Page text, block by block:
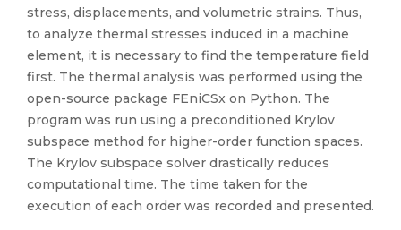
stress, displacements, and volumetric strains. Thus,
to analyze thermal stresses induced in a machine
element, it is necessary to find the temperature field
first. The thermal analysis was performed using the
open-source package FEniCSx on Python. The
program was run using a preconditioned Krylov
subspace method for higher-order function spaces.
The Krylov subspace solver drastically reduces
computational time. The time taken for the
execution of each order was recorded and presented.